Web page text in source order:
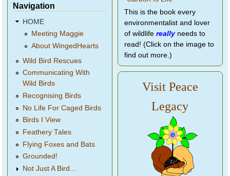
Navigation
HOME
Meeting Maggie
About WingedHearts
Wild Bird Rescues
Communicating With
Wild Birds
Recognising Birds
No Life For Caged Birds
Birds I View
Feathery Tales
Flying Foxes and Bats
Grounded!
Not Just A Bird...
This is the book every
environmentalist and lover
of wildlife reallyneeds to
read! (Click on the image to
find out more.)
Visit Peace
Legacy